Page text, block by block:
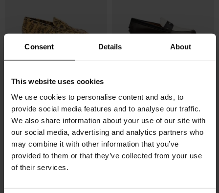
Consent Details About
This website uses cookies
We use cookies to personalise content and ads, to
provide social media features and to analyse our traffic.
We also share information about your use of our site with
our social media, advertising and analytics partners who
may combine it with other information that you’ve
provided to them or that they’ve collected from your use
of their services.
Dries Van Noten
$ 861.00 $ 682.00